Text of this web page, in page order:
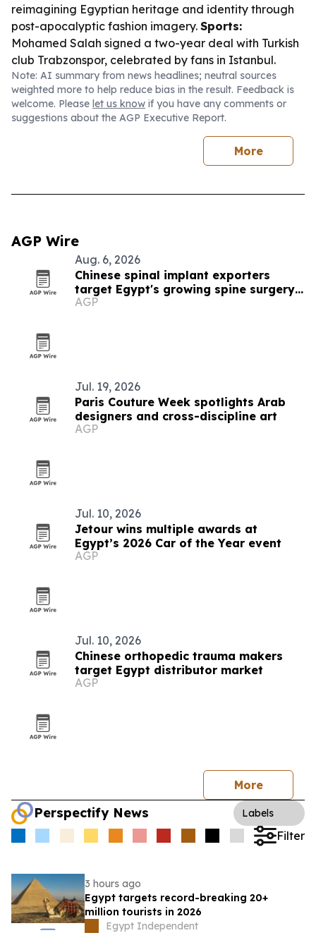
reimagining Egyptian heritage and identity through
post-apocalyptic fashion imagery. Sports:
Mohamed Salah signed a two-year deal with Turkish
club Trabzonspor, celebrated by fans in Istanbul.
Note: AI summary from news headlines; neutral sources
weighted more to help reduce bias in the result. Feedback is
welcome. Please let us know if you have any comments or
suggestions about the AGP Executive Report.
More
AGP Wire
Aug. 6, 2026
Chinese spinal implant exporters
target Egypt's growing spine surgery
market
AGP
Jul. 19, 2026
Paris Couture Week spotlights Arab
designers and cross-discipline art
AGP
Jul. 10, 2026
Jetour wins multiple awards at
Egypt’s 2026 Car of the Year event
AGP
Jul. 10, 2026
Chinese orthopedic trauma makers
target Egypt distributor market
AGP
More
Perspectify News Labels
Filter
3 hours ago
Egypt targets record-breaking 20+
million tourists in 2026
Egypt Independent